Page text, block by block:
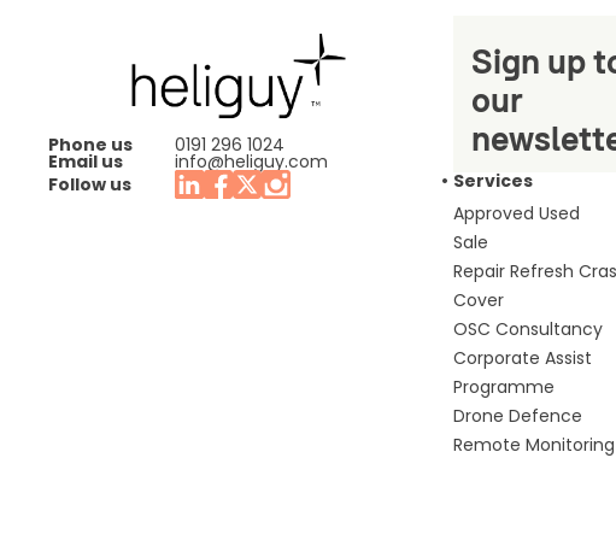
Phone us 0191 296 1024
Email us
info@heliguy.com
Follow us
Sign up
our
Services
Approved Used
Sale
Repair Refresh
Cover
OSC Consultancy
Corporate Assist
Programme
Drone Defence
Remote Monitoring